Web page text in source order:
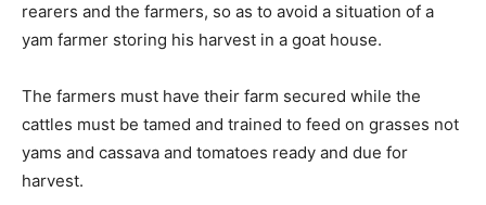
rearers and the farmers, so as to avoid a situation of a
yam farmer storing his harvest in a goat house.
The farmers must have their farm secured while the
cattles must be tamed and trained to feed on grasses not
yams and cassava and tomatoes ready and due for
harvest.